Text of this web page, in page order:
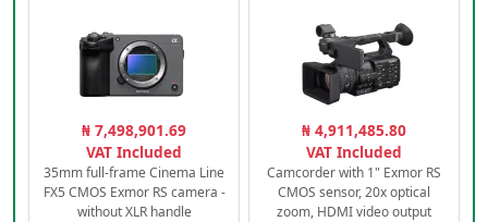
₦ 7,498,901.69
VAT Included
35mm full-frame Cinema Line
FX5 CMOS Exmor RS camera -
without XLR handle
₦ 4,911,485.80
VAT Included
Camcorder with 1" Exmor RS
CMOS sensor, 20x optical
zoom, HDMI video output